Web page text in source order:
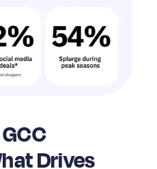
Drives